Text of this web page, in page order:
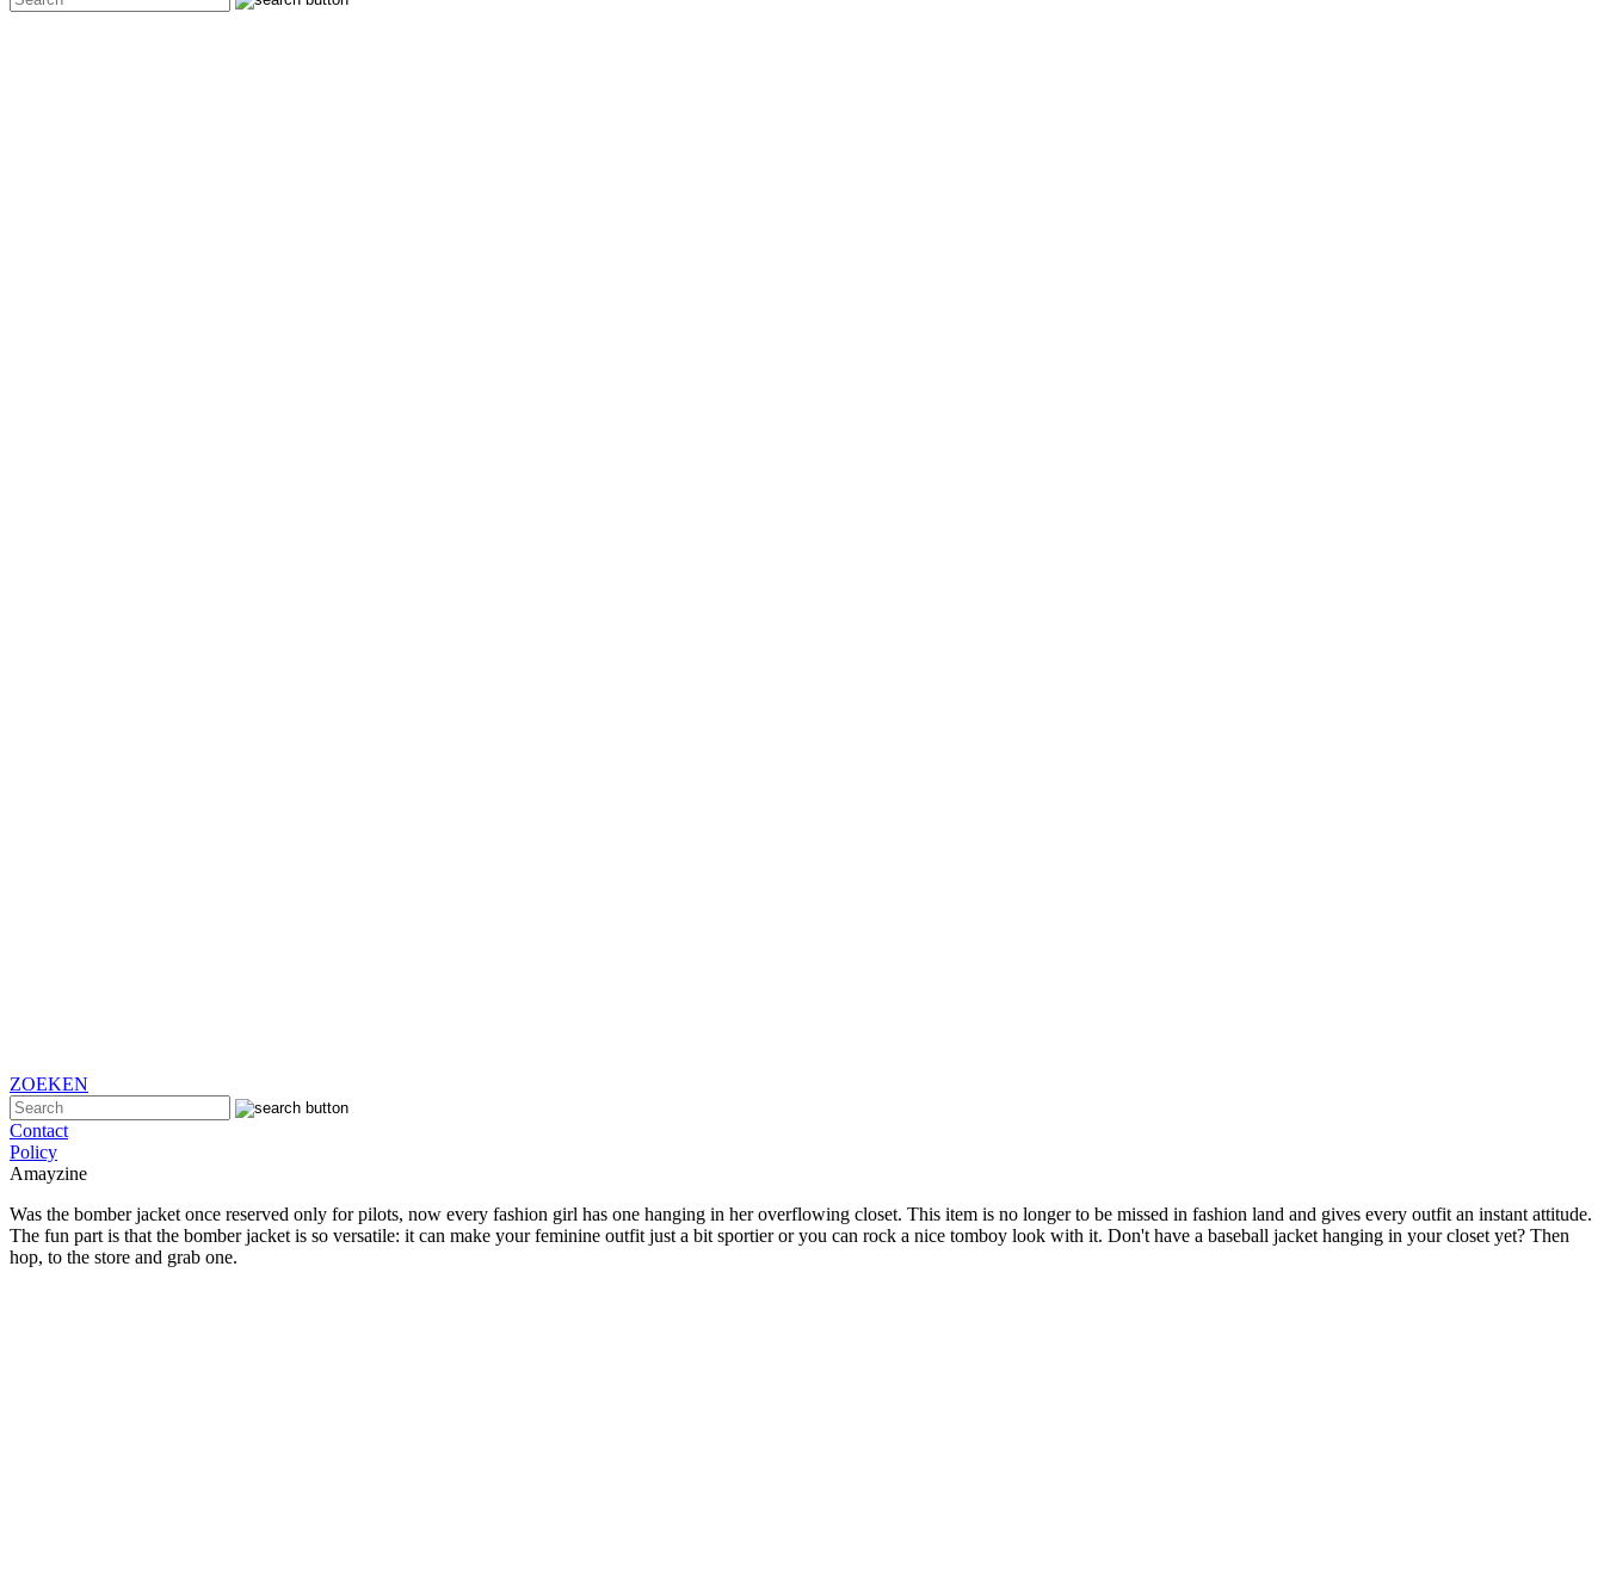
ZOEKEN
Contact
Policy
Amayzine
Was the bomber jacket once reserved only for pilots, now every fashion girl has one hanging in her overflowing closet. This item is no longer to be missed in fashion land and gives every outfit an instant attitude.
The fun part is that the bomber jacket is so versatile: it can make your feminine outfit just a bit sportier or you can rock a nice tomboy look with it. Don't have a baseball jacket hanging in your closet yet? Then
hop, to the store and grab one.